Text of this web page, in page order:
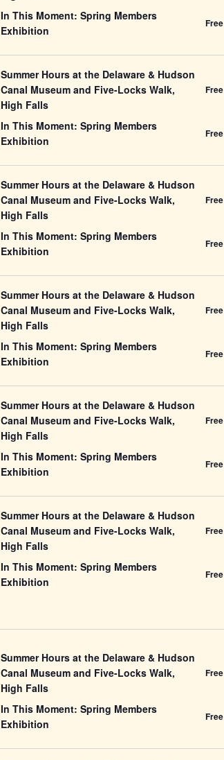
In This Moment: Spring Members
Exhibition
Free
Summer Hours at the Delaware & Hudson
Canal Museum and Five-Locks Walk,
High Falls
Free
In This Moment: Spring Members
Exhibition
Free
Summer Hours at the Delaware & Hudson
Canal Museum and Five-Locks Walk,
High Falls
Free
In This Moment: Spring Members
Exhibition
Free
Summer Hours at the Delaware & Hudson
Canal Museum and Five-Locks Walk,
High Falls
Free
In This Moment: Spring Members
Exhibition
Free
Summer Hours at the Delaware & Hudson
Canal Museum and Five-Locks Walk,
High Falls
Free
In This Moment: Spring Members
Exhibition
Free
Summer Hours at the Delaware & Hudson
Canal Museum and Five-Locks Walk,
High Falls
Free
In This Moment: Spring Members
Exhibition
Free
Summer Hours at the Delaware & Hudson
Canal Museum and Five-Locks Walk,
High Falls
Free
In This Moment: Spring Members
Exhibition
Free